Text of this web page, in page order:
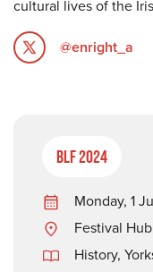
cultural lives of the
@enright_a
BLF 2024
Monday, 1
Festival
History,